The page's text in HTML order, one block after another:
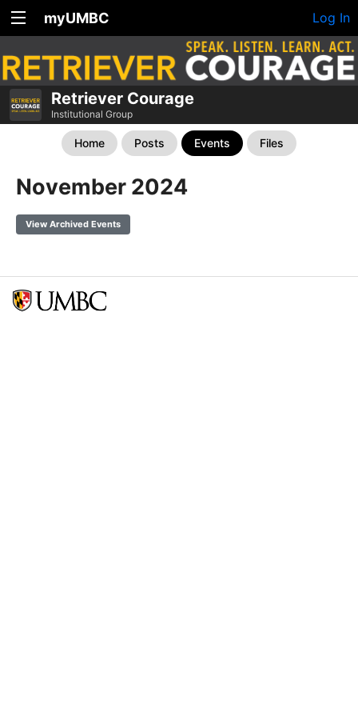
myUMBC Log In
Retriever Courage
Institutional Group
Home Posts Events Files
November 2024
View Archived Events